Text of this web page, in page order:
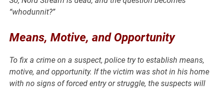
“whodunnit?”
Means, Motive, and Opportunity
To fix a crime on a suspect, police try to establish means,
motive, and opportunity. If the victim was shot in his home
with no signs of forced entry or struggle, the suspects will